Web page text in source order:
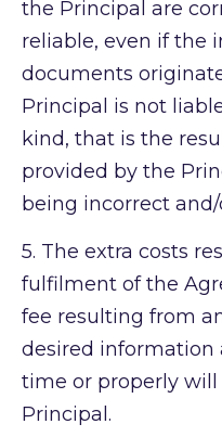
the Principal are
reliable, even if the
documents
Principal is not
kind, that is the
provided by the
being incorrect
5. The extra costs
fulfilment of the
fee resulting from
desired information
time or properly
Principal.